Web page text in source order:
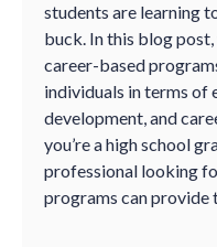
students are learning
buck. In this blog post,
career-based
individuals in terms of
development, and
you’re a high school
professional looking
programs can provide